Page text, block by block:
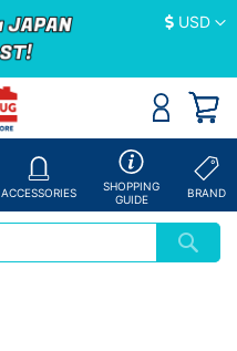
Currency
USD
ACCESSORIES
SHOPPING
GUIDE
BRAND